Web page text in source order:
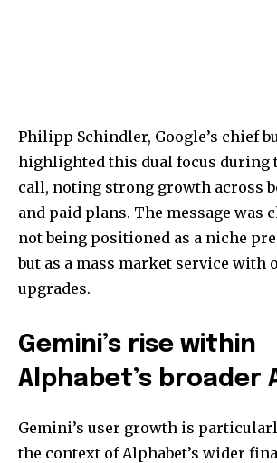
Philipp Schindler, Google’s chief
highlighted this dual focus during
call, noting strong growth across
and paid plans. The message was
not being positioned as a niche
but as a mass market service with
upgrades.
Gemini’s rise within
Alphabet’s broader
Gemini’s user growth is
the context of Alphabet’s wider